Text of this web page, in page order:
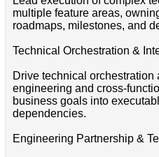
multiple feature areas,
roadmaps, milestones, and
Technical Orchestration &
Drive technical orchestration
engineering and
business goals into
dependencies.
Engineering Partnership &